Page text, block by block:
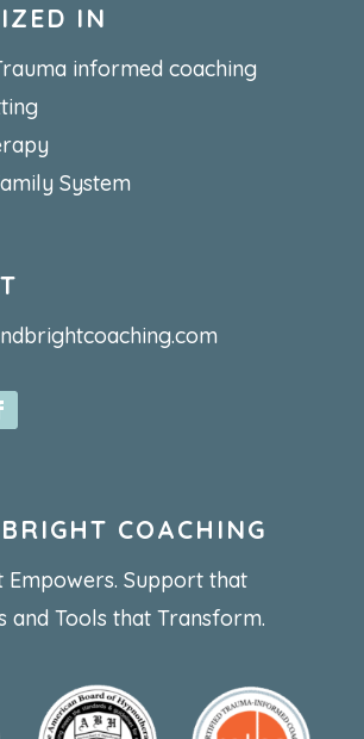
IN
informed coaching
System
COACHING
Empowers. Support that
and Tools that Transform.